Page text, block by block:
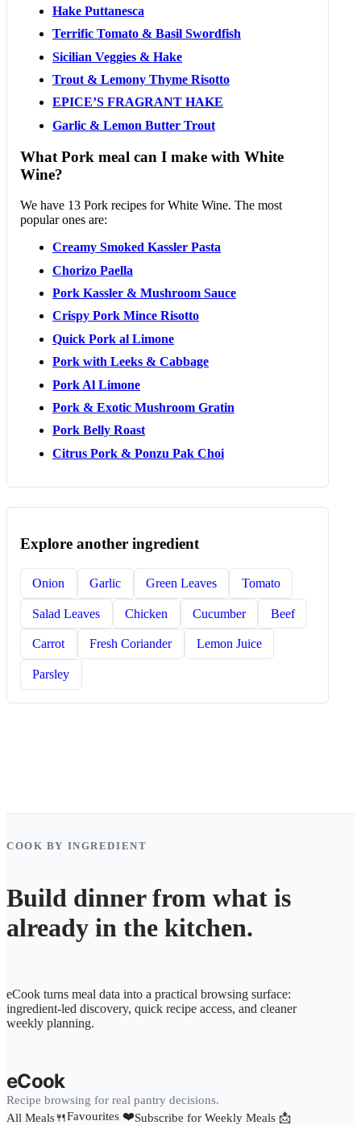
Hake Puttanesca
Terrific Tomato & Basil Swordfish
Sicilian Veggies & Hake
Trout & Lemony Thyme Risotto
EPICE’S FRAGRANT HAKE
Garlic & Lemon Butter Trout
What Pork meal can I make with White
Wine?
We have 13 Pork recipes for White Wine. The most
popular ones are:
Creamy Smoked Kassler Pasta
Chorizo Paella
Pork Kassler & Mushroom Sauce
Crispy Pork Mince Risotto
Quick Pork al Limone
Pork with Leeks & Cabbage
Pork Al Limone
Pork & Exotic Mushroom Gratin
Pork Belly Roast
Citrus Pork & Ponzu Pak Choi
Explore another ingredient
Onion Garlic Green Leaves Tomato
Salad Leaves Chicken Cucumber Beef
Carrot Fresh Coriander Lemon Juice
Parsley
COOK BY INGREDIENT
Build dinner from what is
already in the kitchen.
eCook turns meal data into a practical browsing surface:
ingredient-led discovery, quick recipe access, and cleaner
weekly planning.
eCook
Recipe browsing for real pantry decisions.
All Meals🍴Favourites ❤️Subscribe for Weekly Meals 📩